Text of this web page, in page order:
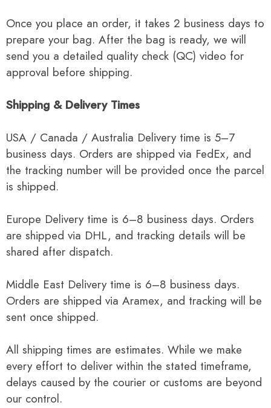
Once you place an order, it takes 2 business days to
prepare your bag. After the bag is ready, we will
send you a detailed quality check (QC) video for
approval before shipping.
Shipping & Delivery Times
USA / Canada / Australia Delivery time is 5–7
business days. Orders are shipped via FedEx, and
the tracking number will be provided once the parcel
is shipped.
Europe Delivery time is 6–8 business days. Orders
are shipped via DHL, and tracking details will be
shared after dispatch.
Middle East Delivery time is 6–8 business days.
Orders are shipped via Aramex, and tracking will be
sent once shipped.
All shipping times are estimates. While we make
every effort to deliver within the stated timeframe,
delays caused by the courier or customs are beyond
our control.